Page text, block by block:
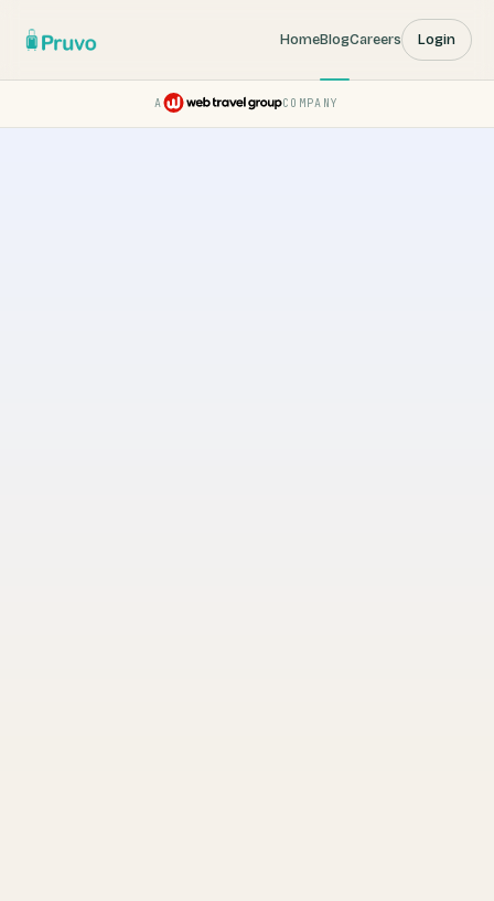
HomeBlogCareers Login
A COMPANY
Pruvo — a Web Travel Group